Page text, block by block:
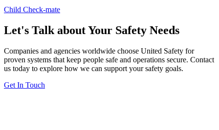
Child Check-mate
Let's Talk about Your Safety Needs
Companies and agencies worldwide choose United Safety for
proven systems that keep people safe and operations secure. Contact
us today to explore how we can support your safety goals.
Get In Touch